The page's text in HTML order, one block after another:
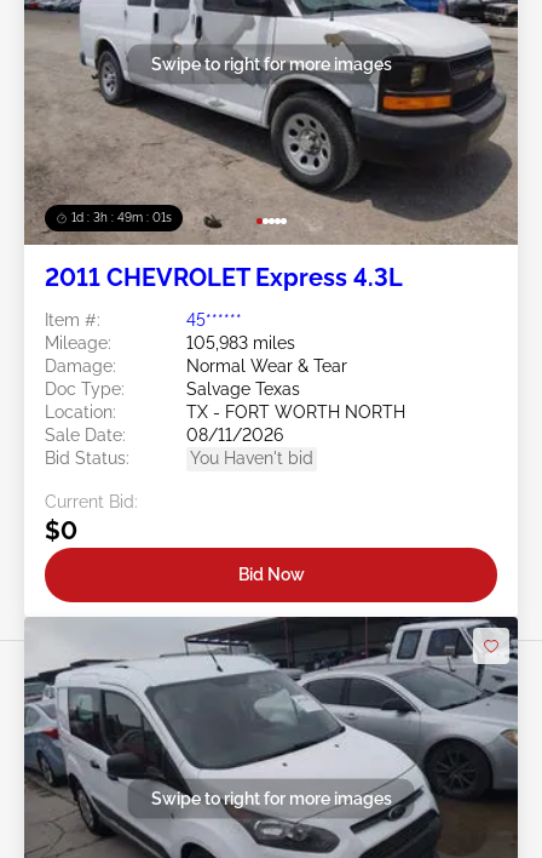
1d : 3h : 48m : 58s
Swipe to right for more images
2011 CHEVROLET Express 4.3L
Item #:
45******
Mileage:
105,983 miles
Damage:
Normal Wear & Tear
Doc Type:
Salvage Texas
Location:
TX - FORT WORTH NORTH
Sale Date:
08/11/2026
Bid Status:
You Haven't bid
Current Bid:
$0
Bid Now
Swipe to right for more images